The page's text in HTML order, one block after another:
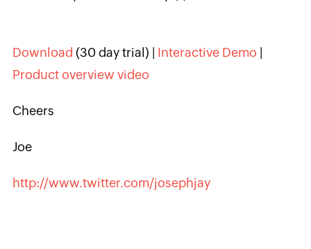
Download (30 day trial) | Interactive Demo
Product overview video
Cheers
Joe
http://www.twitter.com/josephjay